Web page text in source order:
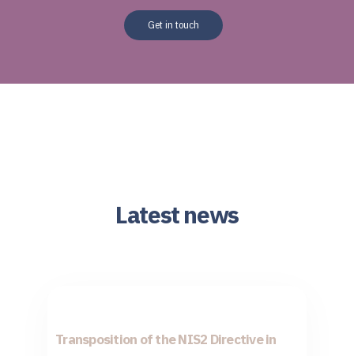
Get in touch
Latest news
Transposition of the NIS2 Directive in